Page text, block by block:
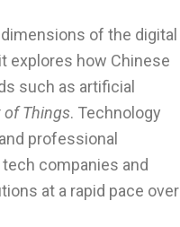
of the digital
explores how Chinese
such as artificial
of Things. Technology
professional
companies and
at a rapid pace over